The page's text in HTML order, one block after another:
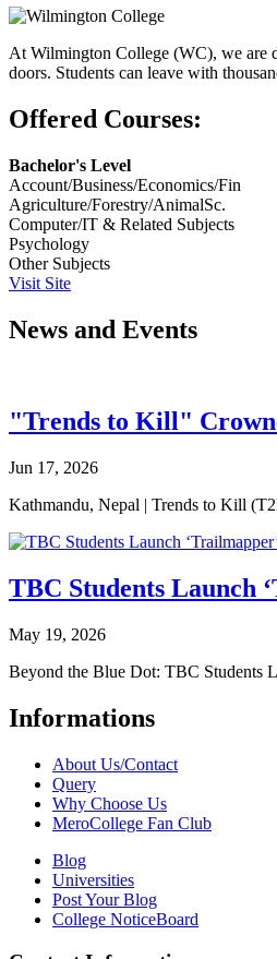
At Wilmington College (WC), we are
doors. Students can leave with
Offered Courses:
Bachelor's Level
Account/Business/Economics/Fin
Agriculture/Forestry/AnimalSc.
Computer/IT & Related Subjects
Psychology
Other Subjects
Visit Site
News and Events
"Trends to Kill"
Jun 17, 2026
Kathmandu, Nepal | Trends to Kill
TBC Students Launch
May 19, 2026
Beyond the Blue Dot: TBC Students
Informations
About Us/Contact
Query
Why Choose Us
MeroCollege Fan Club
Blog
Universities
Post Your Blog
College NoticeBoard